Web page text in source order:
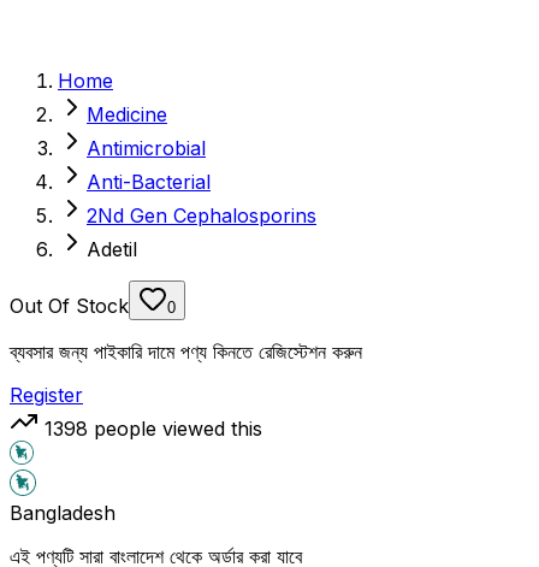
Home
Medicine
Antimicrobial
Anti-Bacterial
2Nd Gen Cephalosporins
Adetil
Out Of Stock 0
ব্যবসার জন্য পাইকারি দামে পণ্য কিনতে রেজিস্টেশন করুন
Register
1398 people viewed this
Bangladesh
এই পণ্যটি সারা বাংলাদেশ থেকে অর্ডার করা যাবে